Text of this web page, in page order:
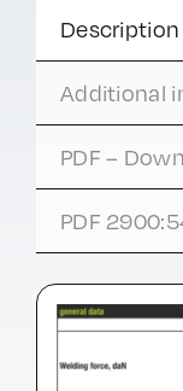
Description
Additional
PDF –
PDF